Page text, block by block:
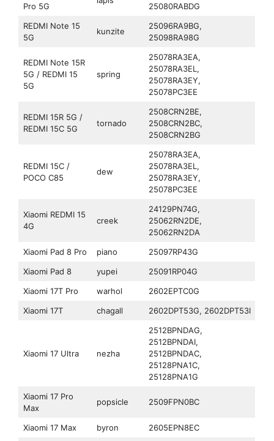
Pro 5G
25080RABDG
REDMI Note 15
5G
kunzite
25096RA9BG,
25098RA98G
REDMI Note 15R
5G / REDMI 15
5G
spring
25078RA3EA,
25078RA3EL,
25078RA3EY,
25078PC3EE
REDMI 15R 5G /
REDMI 15C 5G
tornado
2508CRN2BE,
2508CRN2BC,
2508CRN2BG
REDMI 15C /
POCO C85
dew
25078RA3EA,
25078RA3EL,
25078RA3EY,
25078PC3EE
Xiaomi REDMI 15
4G
creek
24129PN74G,
25062RN2DE,
25062RN2DA
Xiaomi Pad 8 Pro
piano
25097RP43G
Xiaomi Pad 8
yupei
25091RP04G
Xiaomi 17T Pro
warhol
2602EPTC0G
Xiaomi 17T
chagall 2602DPT53G, 2602DPT53I
Xiaomi 17 Ultra nezha
2512BPNDAG,
2512BPNDAI,
2512BPNDAC,
25128PNA1C,
25128PNA1G
Xiaomi 17 Pro
Max
popsicle 2509FPN0BC
Xiaomi 17 Max byron
2605EPN8EC